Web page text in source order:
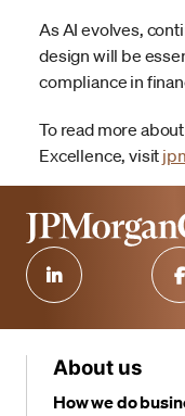
As AI evolves,
design will be
compliance in
To read more
Excellence, visit
About us
How we do